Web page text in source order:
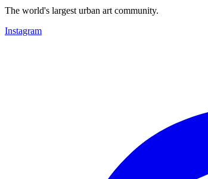
The world's largest urban art community.
Instagram